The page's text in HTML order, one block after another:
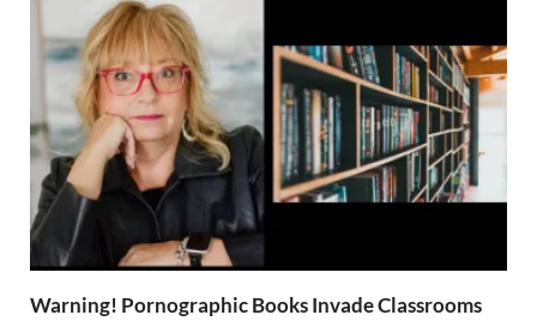
Warning! Pornographic Books Invade Classrooms